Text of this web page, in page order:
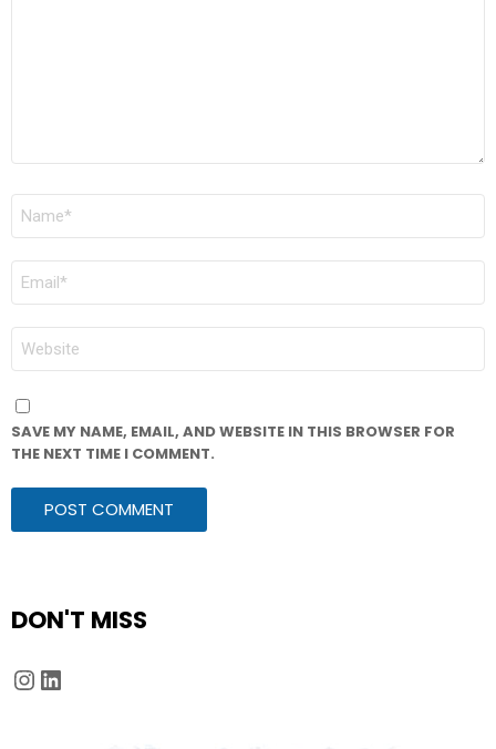
NAME
EMAIL
WEBSITE
SAVE MY NAME, EMAIL, AND WEBSITE IN THIS BROWSER FOR
THE NEXT TIME I COMMENT.
DON'T MISS
Instagram
LinkedIn